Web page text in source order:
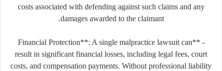
costs associated with defending against such claims and any
damages awarded to the claimant.
- **Financial Protection**: A single malpractice lawsuit can
result in significant financial losses, including legal fees, court
costs, and compensation payments. Without professional liability